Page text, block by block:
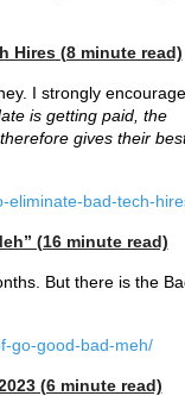
Hires (8 minute read)
I strongly
is getting paid, the
gives their
eliminate-bad-tech-
(16 minute read)
But there is the
go-good-bad-meh/
(6 minute read)